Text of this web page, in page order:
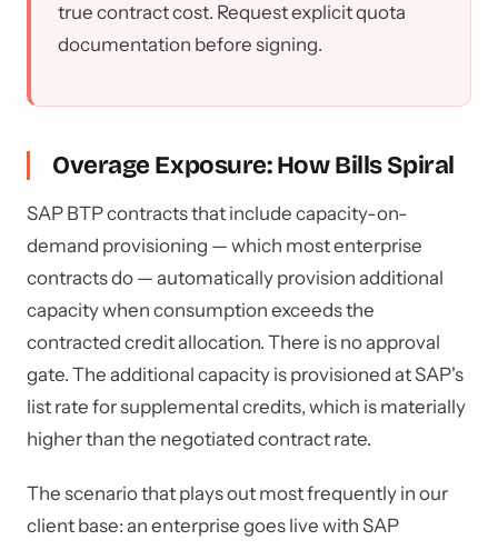
true contract cost. Request explicit quota
documentation before signing.
Overage Exposure: How Bills Spiral
SAP BTP contracts that include capacity-on-
demand provisioning — which most enterprise
contracts do — automatically provision additional
capacity when consumption exceeds the
contracted credit allocation. There is no approval
gate. The additional capacity is provisioned at SAP's
list rate for supplemental credits, which is materially
higher than the negotiated contract rate.
The scenario that plays out most frequently in our
client base: an enterprise goes live with SAP